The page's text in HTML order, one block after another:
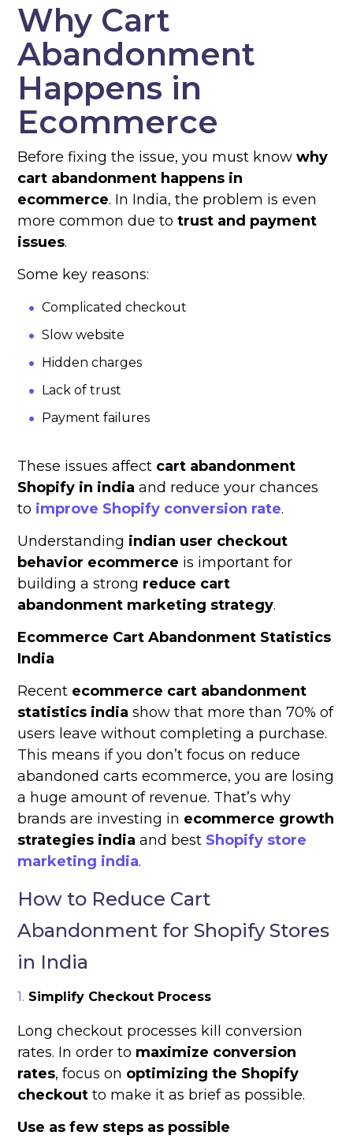
Why Cart
Abandonment
Happens in
Ecommerce
Before fixing the issue, you must knowwhy
cart abandonment happens in
ecommerce. In India, the problem is even
more common due totrust and payment
issues.
Some key reasons:
Complicated checkout
Slow website
Hidden charges
Lack of trust
Payment failures
These issues affect cart abandonment
Shopify in india and reduce your chances
to improve Shopify conversion rate.
Understanding indian user checkout
behavior ecommerce is important for
building a strong reduce cart
abandonment marketing strategy.
Ecommerce Cart Abandonment Statistics
India
Recent ecommerce cart abandonment
statistics india show that more than 70% of
users leave without completing a purchase.
This means if you don’t focus on reduce
abandoned carts ecommerce, you are losing
a huge amount of revenue. That’s why
brands are investing in ecommerce growth
strategies india and best Shopify store
marketing india.
How to Reduce Cart
Abandonment for Shopify Stores
in India
Simplify Checkout Process
Long checkout processes kill conversion
rates. In order to maximize conversion
rates, focus on optimizing the Shopify
checkout to make it as brief as possible.
Use as few steps as possible